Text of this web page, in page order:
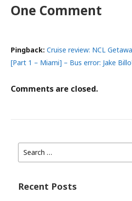
One Comment
Pingback:Cruise review: NCL
[Part 1 – Miami] – Bus error: Jake
Comments are closed.
Search
for:
Recent Posts